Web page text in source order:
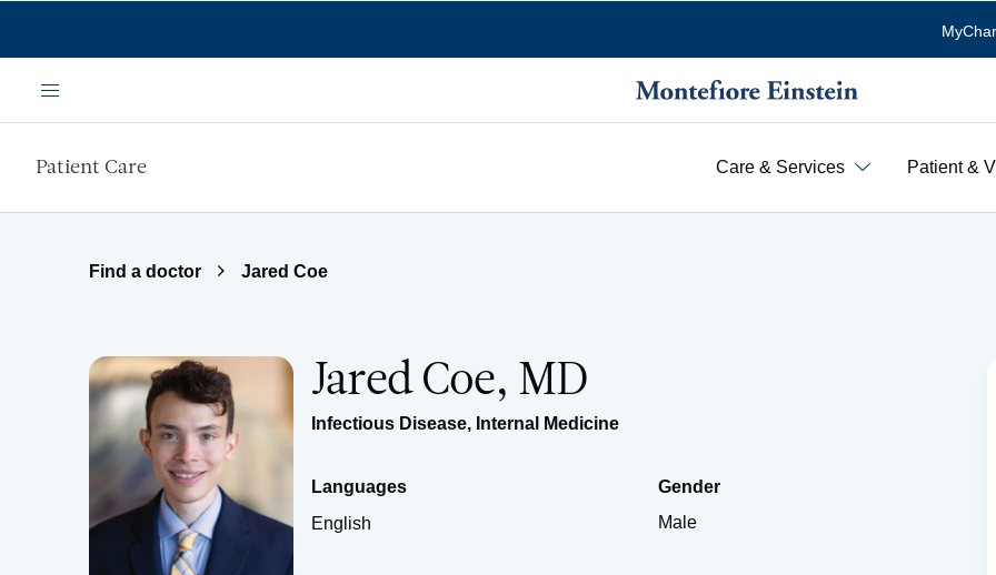
Menu
Patient Care Care & Services Patient &
Find a doctor Jared Coe
Jared Coe, MD
Infectious Disease, Internal Medicine
Languages
English
Gender
Male